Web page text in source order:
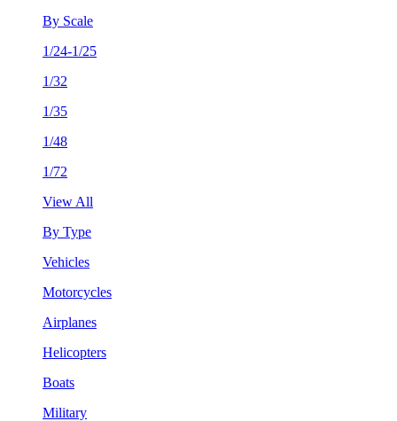
By Scale
1/24-1/25
1/32
1/35
1/48
1/72
View All
By Type
Vehicles
Motorcycles
Airplanes
Helicopters
Boats
Military